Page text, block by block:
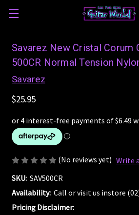
Savarez New Cristal Corum
500CR Normal Tension
Savarez
$25.95
(No reviews yet) Write
SKU: SAV500CR
Availability: Call or visit us instore
Pricing Disclaimer: